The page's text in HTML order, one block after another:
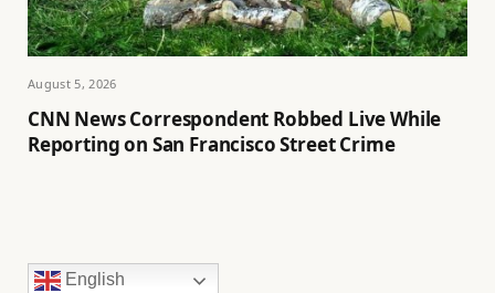
August 5, 2026
CNN News Correspondent Robbed Live While
Reporting on San Francisco Street Crime
English